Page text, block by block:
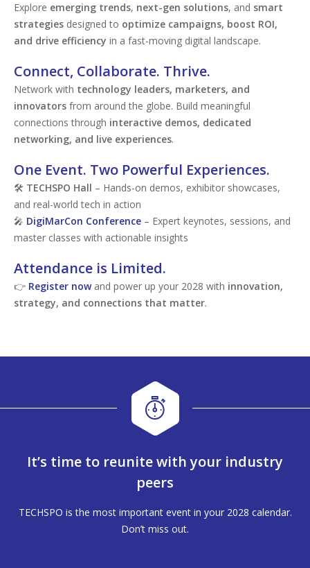
Explore emerging trends, next-gen solutions, and smart
strategies designed to optimize campaigns, boost ROI,
and drive efficiency in a fast-moving digital landscape.
Connect, Collaborate. Thrive.
Network with technology leaders, marketers, and
innovators from around the globe. Build meaningful
connections through interactive demos, dedicated
networking, and live experiences.
One Event. Two Powerful Experiences.
🛠 TECHSPO Hall – Hands-on demos, exhibitor showcases,
and real-world tech in action
🎤 DigiMarCon Conference – Expert keynotes, sessions, and
master classes with actionable insights
Attendance is Limited.
👉 Register nowand power up your 2028 with innovation,
strategy, and connections that matter.
It’s time to reunite with your industry
peers
TECHSPO is the most important event in your 2028 calendar.
Don’t miss out.